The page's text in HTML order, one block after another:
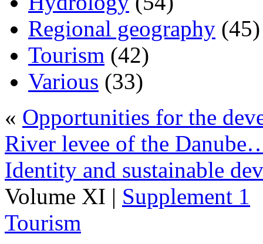
Regional geography (45)
Tourism (42)
Various (33)
« Opportunities for the
River levee of the
Identity and sustainable
Volume XI | Supplement 1
Tourism